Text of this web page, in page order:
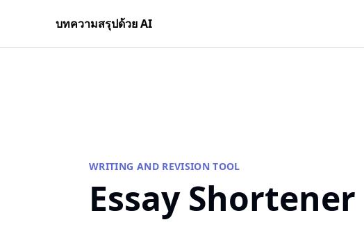
บทความสรุปด้วย AI
WRITING AND REVISION TOOL
Essay Shortener